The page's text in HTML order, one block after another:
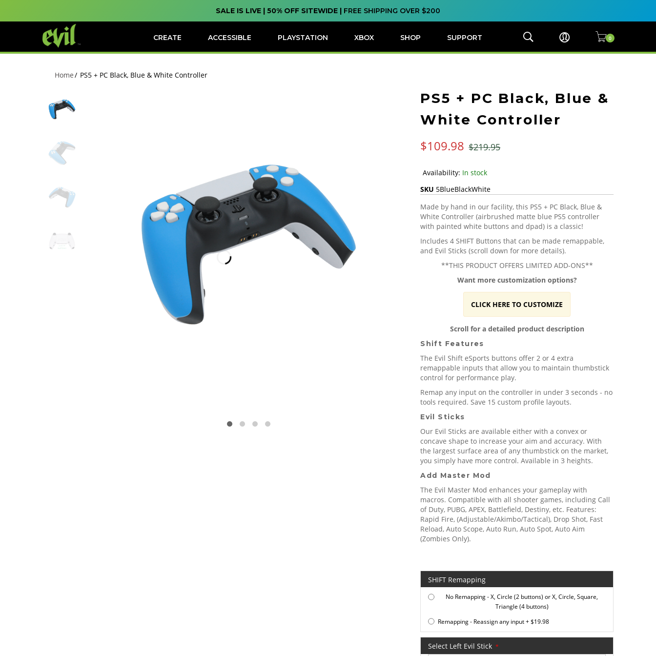
SALE IS LIVE | 50% OFF SITEWIDE | FREE SHIPPING OVER $200
CREATE ACCESSIBLE PLAYSTATION XBOX SHOP SUPPORT
Home PS5 + PC Black, Blue & White Controller
PS5 + PC Black, Blue &
White Controller
$109.98 $219.95
In stock
SKU 5BlueBlackWhite
Made by hand in our facility, this PS5 + PC Black, Blue &
White Controller (airbrushed matte blue PS5 controller
with painted white buttons and dpad) is a classic!
Includes 4 SHIFT Buttons that can be made remappable,
and Evil Sticks (scroll down for more details).
**THIS PRODUCT OFFERS LIMITED ADD-ONS**
Want more customization options?
CLICK HERE TO CUSTOMIZE
Scroll for a detailed product description
Shift Features
The Evil Shift eSports buttons offer 2 or 4 extra
remappable inputs that allow you to maintain thumbstick
control for performance play.
Remap any input on the controller in under 3 seconds - no
tools required. Save 15 custom profile layouts.
Evil Sticks
Our Evil Sticks are available either with a convex or
concave shape to increase your aim and accuracy. With
the largest surface area of any thumbstick on the market,
you simply have more control. Available in 3 heights.
Add Master Mod
The Evil Master Mod enhances your gameplay with
macros. Compatible with all shooter games, including Call
of Duty, PUBG, APEX, Battlefield, Destiny, etc. Features:
Rapid Fire, (Adjustable/Akimbo/Tactical), Drop Shot, Fast
Reload, Auto Scope, Auto Run, Auto Spot, Auto Aim
(Zombies Only).
SHIFT Remapping
No Remapping - X, Circle (2 buttons) or X, Circle, Square,
Triangle (4 buttons)
Remapping - Reassign any input+$19.98
Select Left Evil Stick